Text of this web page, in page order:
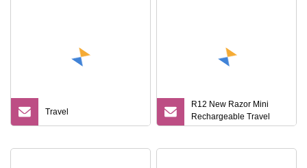
Travel
R12 New Razor Mini
Rechargeable Travel
Digital Display